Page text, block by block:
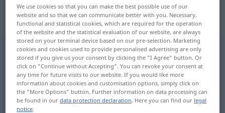
„unverbindlich“: Adjektiv,
adjektivisch
unverbindlichadj
Overview of all translations
(For more details, click/tap on the translation)
bağlayıcı olmayan
We use cookies so that you can make the best possible use of our
website and so that we can communicate better with you. Necessary,
functional and statistical cookies, which are required for the operation
of the website and the statistical evaluation of our website, are always
stored on your terminal device based on our pre-selection. Marketing
cookies and cookies used to provide personalised advertising are only
stored if you give us your consent by clicking the "I Agree" button. Or
click on "Continue without Accepting". You can revoke your consent at
any time for future visits to our website. If you would like more
information about cookies and customisation options, simply click on
the "More Options" button. Further information on data processing can
be found in ourdata protection declaration. Here you can find our legal
notice.